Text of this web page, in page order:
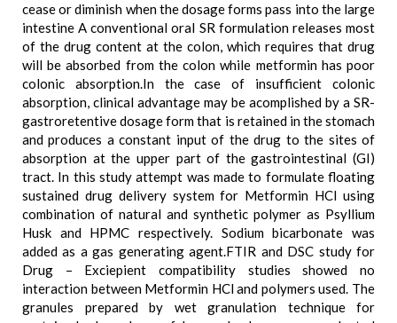
cease or diminish when the dosage forms pass into the large
intestine A conventional oral SR formulation releases most
of the drug content at the colon, which requires that drug
will be absorbed from the colon while metformin has poor
colonic absorption.In the case of insufficient colonic
absorption, clinical advantage may be acomplished by a SR-
gastroretentive dosage form that is retained in the stomach
and produces a constant input of the drug to the sites of
absorption at the upper part of the gastrointestinal (GI)
tract. In this study attempt was made to formulate floating
sustained drug delivery system for Metformin HCl using
combination of natural and synthetic polymer as Psyllium
Husk and HPMC respectively. Sodium bicarbonate was
added as a gas generating agent.FTIR and DSC study for
Drug – Exciepient compatibility studies showed no
interaction between Metformin HCl and polymers used. The
granules prepared by wet granulation technique for